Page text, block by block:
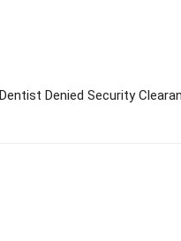
Dentist Denied Security